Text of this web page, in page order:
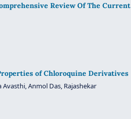
Review Of The Current
of Chloroquine Derivatives
Anmol Das, Rajashekar